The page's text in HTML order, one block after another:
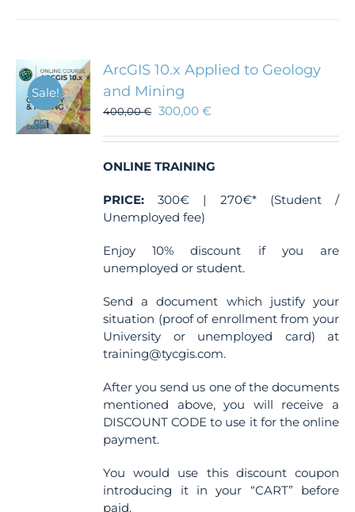
Sale!
ArcGIS 10.x Applied to Geology
and Mining
400,00€ 300,00€
ONLINE TRAINING
PRICE: 300€ | 270€* (Student /
Unemployed fee)
Enjoy 10% discount if you are
unemployed or student.
Send a document which justify your
situation (proof of enrollment from your
University or unemployed card) at
training@tycgis.com.
After you send us one of the documents
mentioned above, you will receive a
DISCOUNT CODE to use it for the online
payment.
You would use this discount coupon
introducing it in your “CART” before
paid.